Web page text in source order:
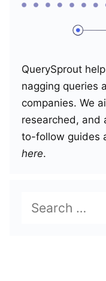
QuerySprout
nagging queries
companies. We
researched, and
to-follow guides
here.
Search
for: